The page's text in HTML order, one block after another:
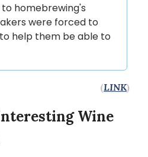
homebrewing's
were forced to
help them be able to
(LINK)
Wine